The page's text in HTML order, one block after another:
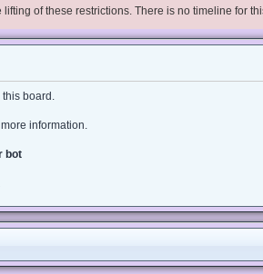
of these restrictions. There is no timeline for
board.
information.
bot